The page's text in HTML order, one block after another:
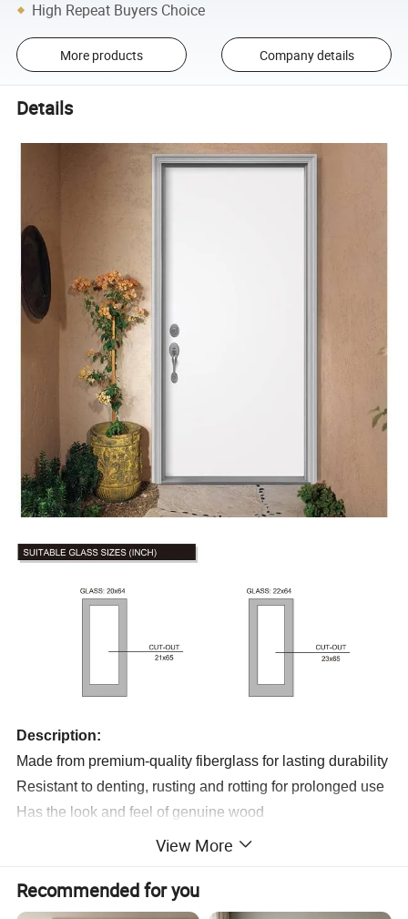
High Repeat Buyers Choice
More products Company details
Details
Description:
Made from premium-quality fiberglass for lasting durability
Resistant to denting, rusting and rotting for prolonged use
Has the look and feel of genuine wood
Product Details:
Smooth White Fiberglass doors provide the look of
traditional wood doors with the added benefits of energy
View More
Recommended for you